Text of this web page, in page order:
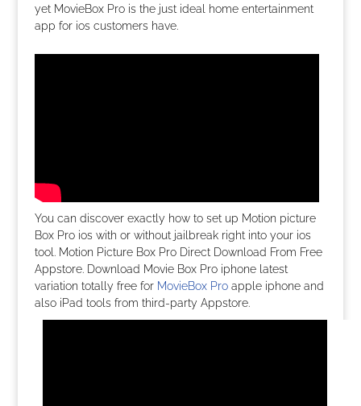
yet MovieBox Pro is the just ideal home entertainment
app for ios customers have.
You can discover exactly how to set up Motion picture
Box Pro ios with or without jailbreak right into your ios
tool. Motion Picture Box Pro Direct Download From Free
Appstore. Download Movie Box Pro iphone latest
variation totally free for MovieBox Proapple iphone and
also iPad tools from third-party Appstore.